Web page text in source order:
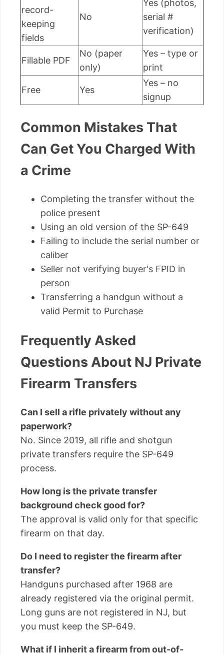
record-
keeping
fields
No
Yes (photos,
serial #
verification)
Fillable PDF
No (paper
only)
Yes – type or
print
Free Yes
Yes – no
signup
Common Mistakes That
Can Get You Charged With
a Crime
Completing the transfer without the
police present
Using an old version of the SP-649
Failing to include the serial number or
caliber
Seller not verifying buyer's FPID in
person
Transferring a handgun without a
valid Permit to Purchase
Frequently Asked
Questions About NJ Private
Firearm Transfers
Can I sell a rifle privately without any
paperwork?
No. Since 2019, all rifle and shotgun
private transfers require the SP-649
process.
How long is the private transfer
background check good for?
The approval is valid only for that specific
firearm on that day.
Do I need to register the firearm after
transfer?
Handguns purchased after 1968 are
already registered via the original permit.
Long guns are not registered in NJ, but
you must keep the SP-649.
What if I inherit a firearm from out-of-